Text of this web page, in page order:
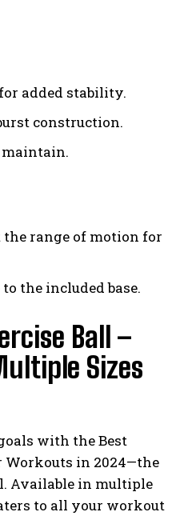
added stability.
construction.
range of motion for
the included base.
Ball –
Sizes
with the Best
Workouts in 2024—the
Available in multiple
to all your workout